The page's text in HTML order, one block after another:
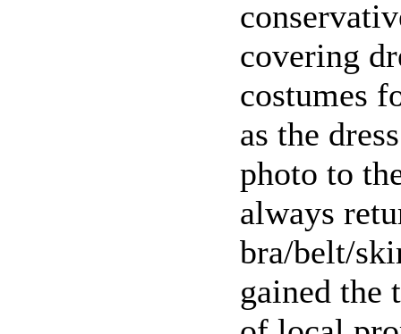
covering
costumes
as the
photo to
always
bra/belt/
gained the